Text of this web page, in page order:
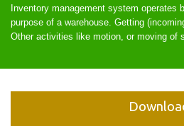
Inventory management system operates
purpose of a warehouse. Getting
Other activities like motion, or moving of